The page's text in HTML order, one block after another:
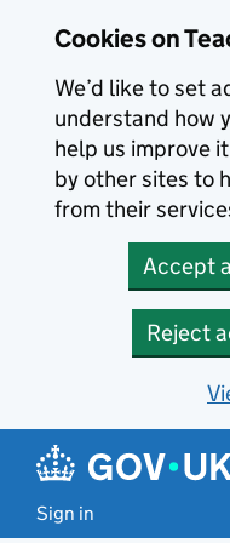
Cookies on
We’d like to set
understand how
help us improve
by other sites to
from their
Accept
Reject
Sign in